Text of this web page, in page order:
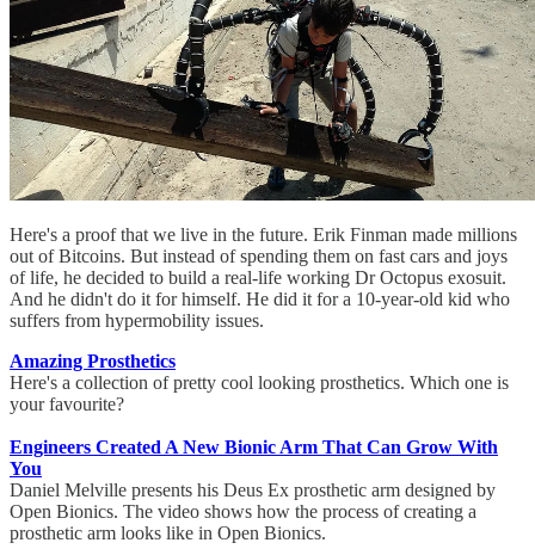
Here's a proof that we live in the future. Erik Finman made millions
out of Bitcoins. But instead of spending them on fast cars and joys
of life, he decided to build a real-life working Dr Octopus exosuit.
And he didn't do it for himself. He did it for a 10-year-old kid who
suffers from hypermobility issues.
Amazing Prosthetics
Here's a collection of pretty cool looking prosthetics. Which one is
your favourite?
Engineers Created A New Bionic Arm That Can Grow With
You
Daniel Melville presents his Deus Ex prosthetic arm designed by
Open Bionics. The video shows how the process of creating a
prosthetic arm looks like in Open Bionics.